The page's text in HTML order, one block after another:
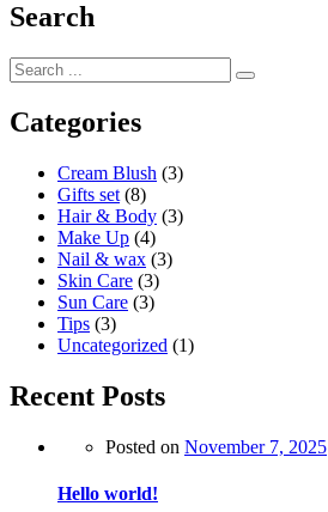
Search
Categories
Cream Blush (3)
Gifts set (8)
Hair & Body (3)
Make Up (4)
Nail & wax (3)
Skin Care (3)
Sun Care (3)
Tips (3)
Uncategorized (1)
Recent Posts
Posted on November 7, 2025
Hello world!